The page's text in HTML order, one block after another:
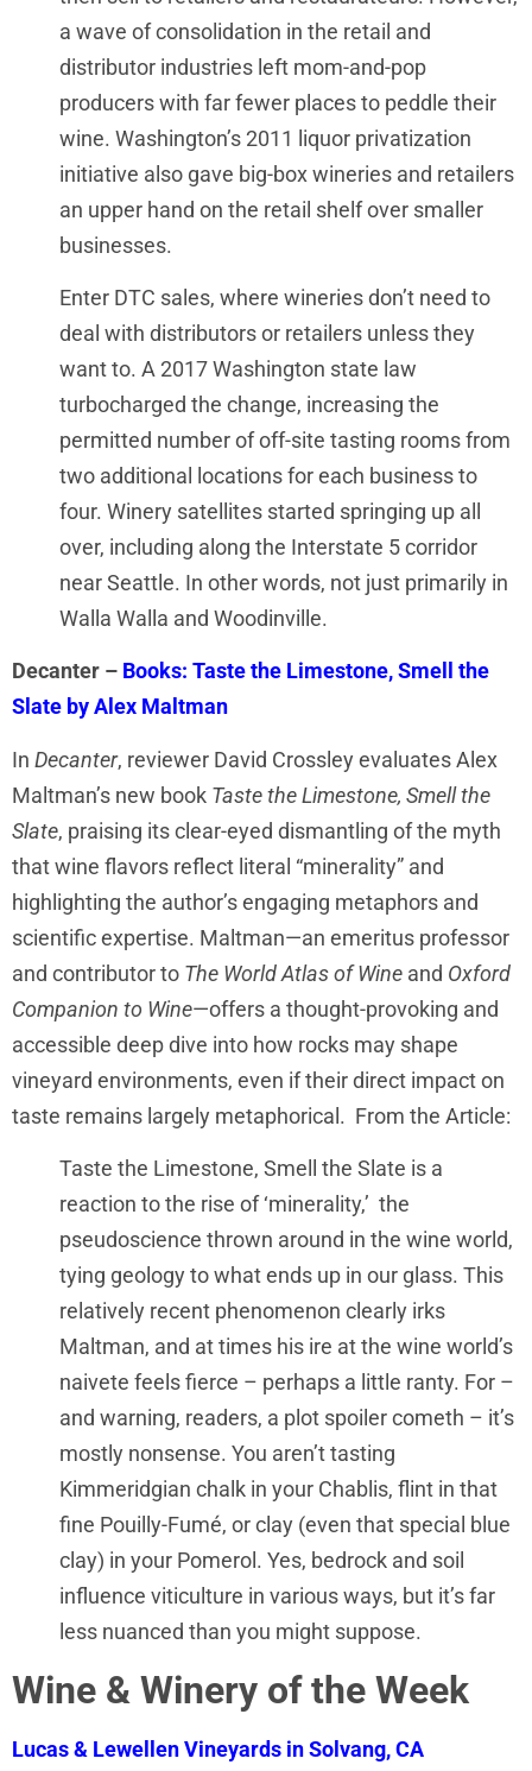
a wave of consolidation in the retail and
distributor industries left mom-and-pop
producers with far fewer places to peddle their
wine. Washington’s 2011 liquor privatization
initiative also gave big-box wineries and retailers
an upper hand on the retail shelf over smaller
businesses.
Enter DTC sales, where wineries don’t need to
deal with distributors or retailers unless they
want to. A 2017 Washington state law
turbocharged the change, increasing the
permitted number of off-site tasting rooms from
two additional locations for each business to
four. Winery satellites started springing up all
over, including along the Interstate 5 corridor
near Seattle. In other words, not just primarily in
Walla Walla and Woodinville.
Decanter – Books: Taste the Limestone, Smell the
Slate by Alex Maltman
In Decanter, reviewer David Crossley evaluates Alex
Maltman’s new book Taste the Limestone, Smell the
Slate, praising its clear-eyed dismantling of the myth
that wine flavors reflect literal “minerality” and
highlighting the author’s engaging metaphors and
scientific expertise. Maltman—an emeritus professor
and contributor to The World Atlas of Wine and Oxford
Companion to Wine—offers a thought-provoking and
accessible deep dive into how rocks may shape
vineyard environments, even if their direct impact on
taste remains largely metaphorical. From the Article:
Taste the Limestone, Smell the Slate is a
reaction to the rise of ‘minerality,’ the
pseudoscience thrown around in the wine world,
tying geology to what ends up in our glass. This
relatively recent phenomenon clearly irks
Maltman, and at times his ire at the wine world’s
naivete feels fierce – perhaps a little ranty. For –
and warning, readers, a plot spoiler cometh – it’s
mostly nonsense. You aren’t tasting
Kimmeridgian chalk in your Chablis, flint in that
fine Pouilly-Fumé, or clay (even that special blue
clay) in your Pomerol. Yes, bedrock and soil
influence viticulture in various ways, but it’s far
less nuanced than you might suppose.
Wine & Winery of the Week
Lucas & Lewellen Vineyards in Solvang, CA